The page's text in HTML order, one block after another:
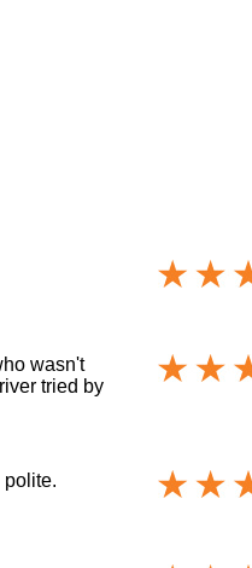
wasn't
tried by
polite.